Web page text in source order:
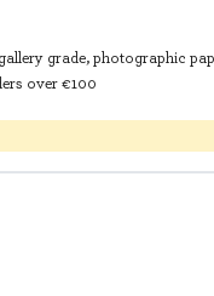
grade, photographic
over €100